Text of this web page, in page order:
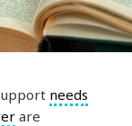
needs
are